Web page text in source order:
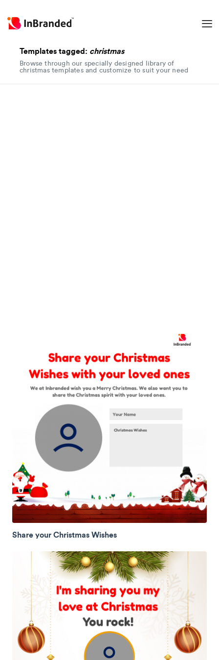
Templates tagged: christmas
Browse through our specially designed library of
christmas templates and customize to suit your need
Share your Christmas Wishes